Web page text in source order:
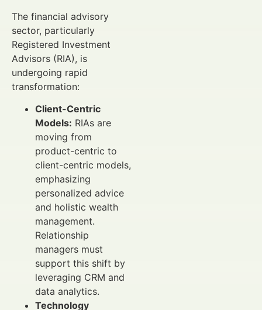
The financial advisory
sector, particularly
Registered Investment
Advisors (RIA), is
undergoing rapid
transformation:
Client-Centric
Models: RIAs are
moving from
product-centric to
client-centric models,
emphasizing
personalized advice
and holistic wealth
management.
Relationship
managers must
support this shift by
leveraging CRM and
data analytics.
Technology